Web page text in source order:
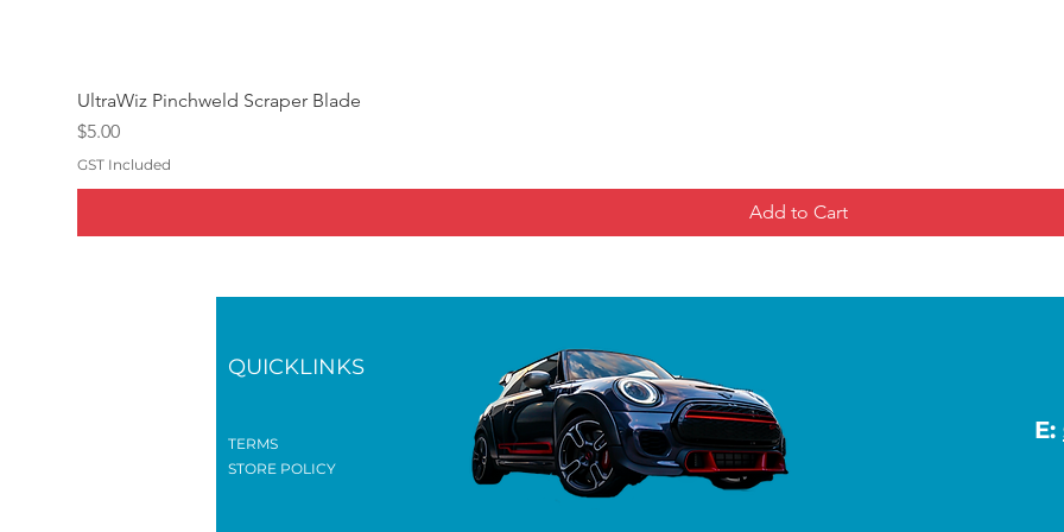
UltraWiz Pinchweld Scraper Blade
Price
$5.00
GST Included
Add to Cart
QUICKLINKS
TERMS
STORE POLICY
E: